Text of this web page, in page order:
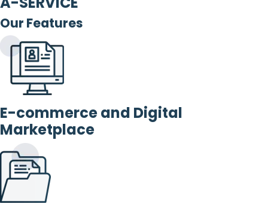
Our Features
E-commerce and Digital
Marketplace